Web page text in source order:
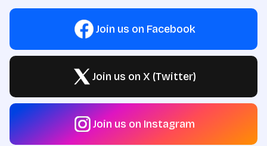
Join us on Facebook
Join us on X (Twitter)
Join us on Instagram